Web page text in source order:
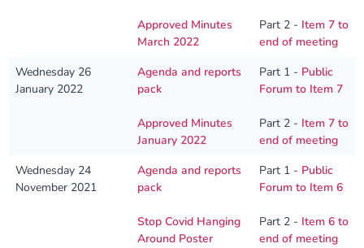
Approved Minutes
March 2022
Part 2 - Item 7 to
end of meeting
Wednesday 26
January 2022
Agenda and reports
pack
Approved Minutes
January 2022
Part 1 - Public
Forum to Item 7
Part 2 - Item 7 to
end of meeting
Wednesday 24
November 2021
Agenda and reports
pack
Stop Covid Hanging
Around Poster
Part 1 - Public
Forum to Item 6
Part 2 - Item 6 to
end of meeting